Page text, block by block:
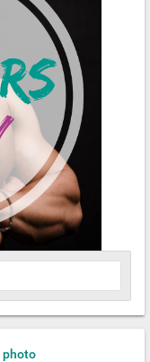
photo